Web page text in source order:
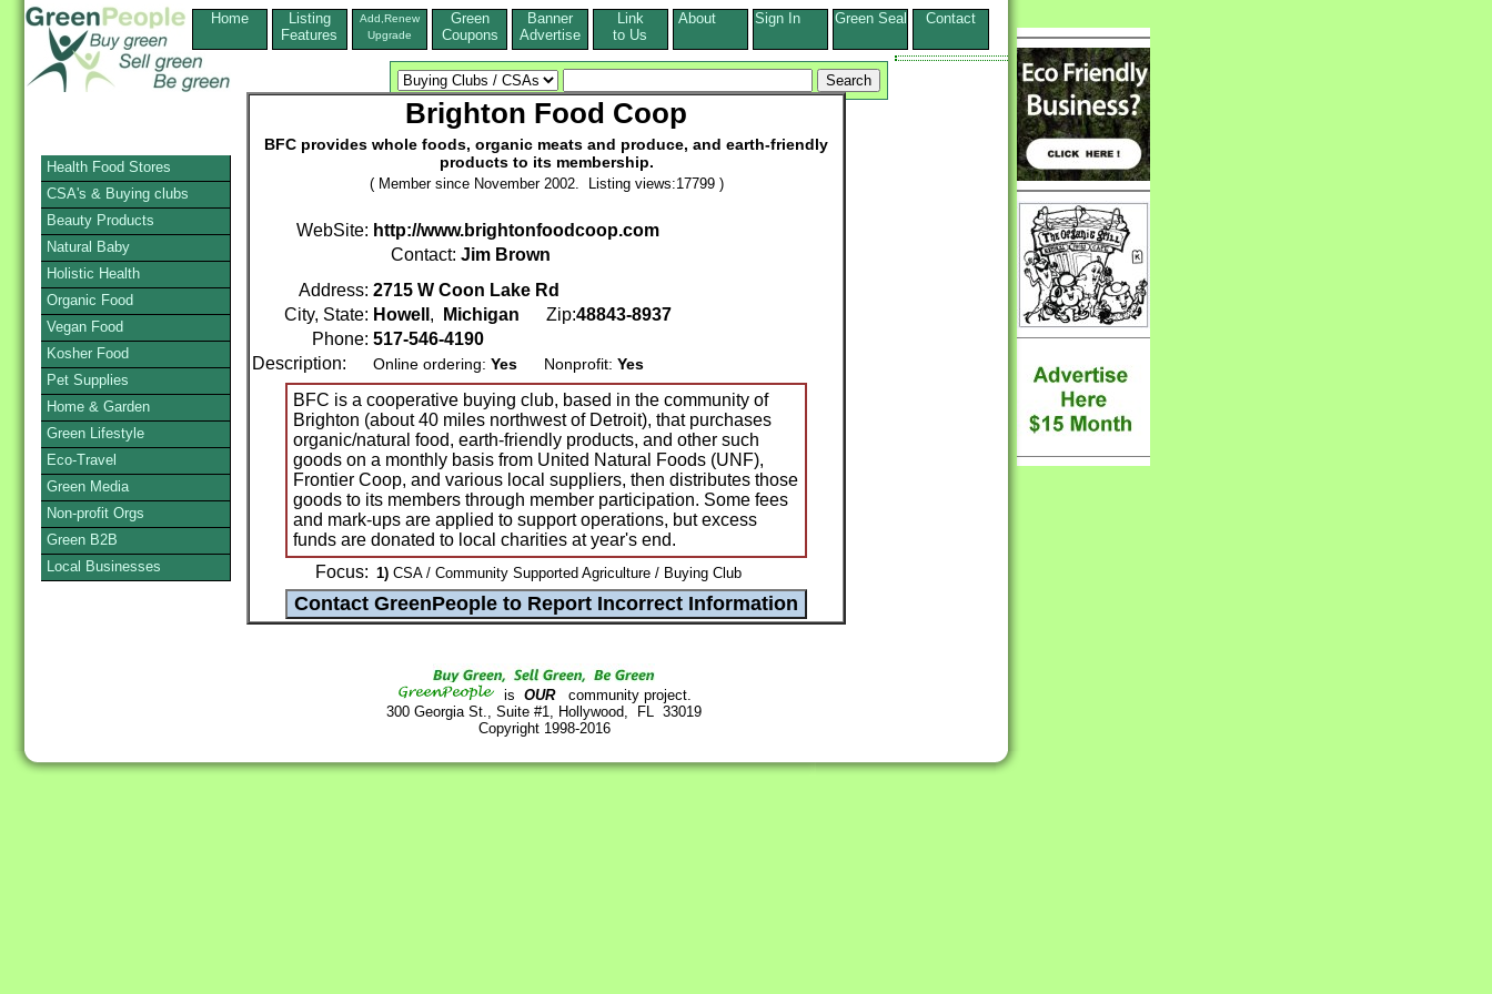
Home
Listing
Features
Add,Renew
Upgrade
Green
Coupons
Banner
Advertise
Link
to Us
About Sign In Green Seal Contact
Brighton Food Coop
BFC provides whole foods, organic meats and produce, and earth-friendly
products to its membership.
( Member since November 2002. Listing views:17799 )
WebSite: http://www.brightonfoodcoop.com
Contact: Jim Brown
Address: 2715 W Coon Lake Rd
City, State: Howell , Michigan Zip:48843-8937
Phone: 517-546-4190
Description:
Online ordering: Yes Nonprofit: Yes
BFC is a cooperative buying club, based in the community of
Brighton (about 40 miles northwest of Detroit), that purchases
organic/natural food, earth-friendly products, and other such
goods on a monthly basis from United Natural Foods (UNF),
Frontier Coop, and various local suppliers, then distributes those
goods to its members through member participation. Some fees
and mark-ups are applied to support operations, but excess
funds are donated to local charities at year's end.
Focus: 1) CSA / Community Supported Agriculture / Buying Club
is OURcommunity project.
300 Georgia St., Suite #1, Hollywood, FL 33019
Copyright 1998-2016
Health Food Stores
CSA's & Buying clubs
Beauty Products
Natural Baby
Holistic Health
Organic Food
Vegan Food
Kosher Food
Pet Supplies
Home & Garden
Green Lifestyle
Eco-Travel
Green Media
Non-profit Orgs
Green B2B
Local Businesses